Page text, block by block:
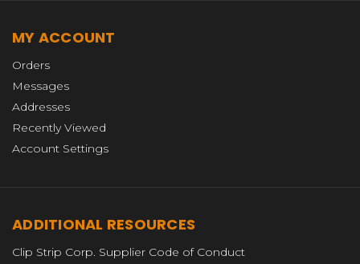
MY ACCOUNT
Orders
Messages
Addresses
Recently Viewed
Account Settings
ADDITIONAL RESOURCES
Clip Strip Corp. Supplier Code of Conduct